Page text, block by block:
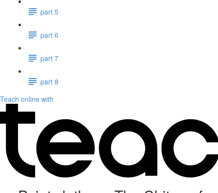
part 5
part 6
part 7
part 8
Teach online with